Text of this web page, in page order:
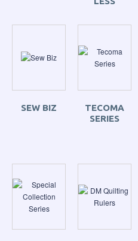
SEW BIZ
TECOMA
SERIES